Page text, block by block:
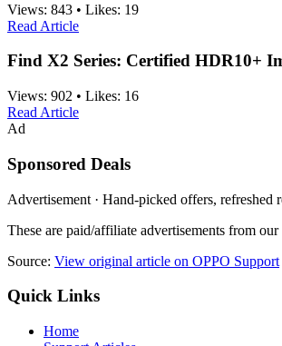
Views: 843 • Likes: 19
Read Article
Find X2 Series: Certified HDR10+
Views: 902 • Likes: 16
Read Article
Ad
Sponsored Deals
Advertisement · Hand-picked offers, refreshed
These are paid/affiliate advertisements from
Source: View original article on OPPO Support
Quick Links
Home